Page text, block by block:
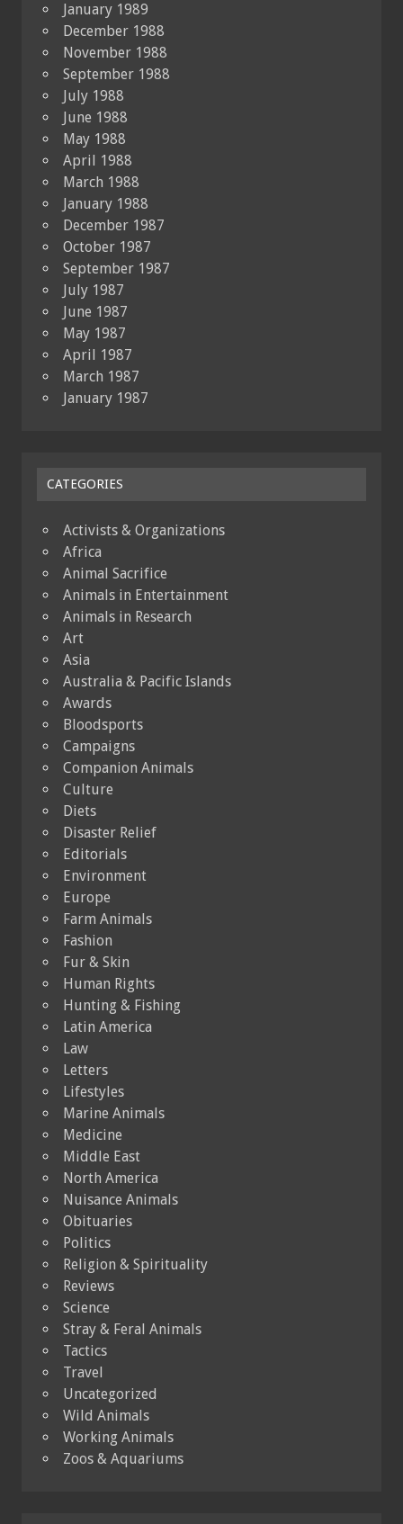
January 1989
December 1988
November 1988
September 1988
July 1988
June 1988
May 1988
April 1988
March 1988
January 1988
December 1987
October 1987
September 1987
July 1987
June 1987
May 1987
April 1987
March 1987
January 1987
CATEGORIES
Activists & Organizations
Africa
Animal Sacrifice
Animals in Entertainment
Animals in Research
Art
Asia
Australia & Pacific Islands
Awards
Bloodsports
Campaigns
Companion Animals
Culture
Diets
Disaster Relief
Editorials
Environment
Europe
Farm Animals
Fashion
Fur & Skin
Human Rights
Hunting & Fishing
Latin America
Law
Letters
Lifestyles
Marine Animals
Medicine
Middle East
North America
Nuisance Animals
Obituaries
Politics
Religion & Spirituality
Reviews
Science
Stray & Feral Animals
Tactics
Travel
Uncategorized
Wild Animals
Working Animals
Zoos & Aquariums